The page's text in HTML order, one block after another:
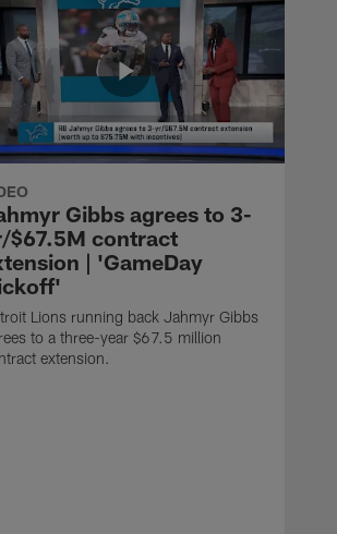
Gibbs agrees to 3-
$67.5M contract
| 'GameDay
Lions running back Jahmyr Gibbs
to a three-year $67.5 million
extension.